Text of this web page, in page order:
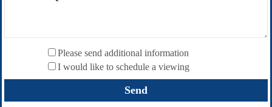
Please send additional information
I would like to schedule a viewing